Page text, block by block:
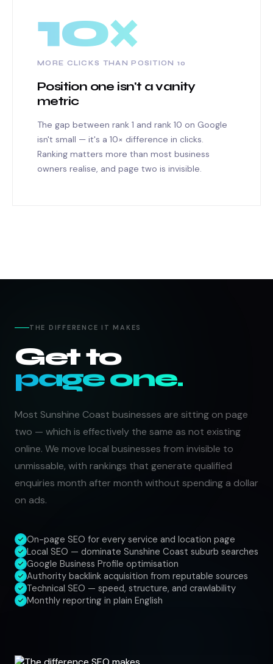
10×
MORE CLICKS THAN POSITION 10
Position one isn't a vanity
metric
The gap between rank 1 and rank 10 on Google
isn't small — it's a 10× difference in clicks.
Ranking matters more than most business
owners realise, and page two is invisible.
THE DIFFERENCE IT MAKES
Get to
page one.
Most Sunshine Coast businesses are sitting on page
two — which is effectively the same as not existing
online. We move local businesses from invisible to
unmissable, with rankings that generate qualified
enquiries month after month without spending a dollar
on ads.
On-page SEO for every service and location page
Local SEO — dominate Sunshine Coast suburb searches
Google Business Profile optimisation
Authority backlink acquisition from reputable sources
Technical SEO — speed, structure, and crawlability
Monthly reporting in plain English